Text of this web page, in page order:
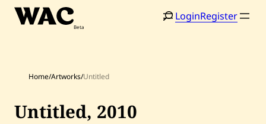
Skip
LoginRegister
Home/Artworks/Untitled
Untitled, 2010